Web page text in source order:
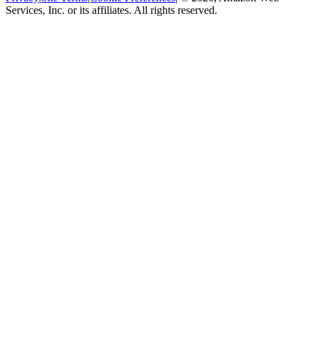
Services, Inc. or its affiliates. All rights reserved.